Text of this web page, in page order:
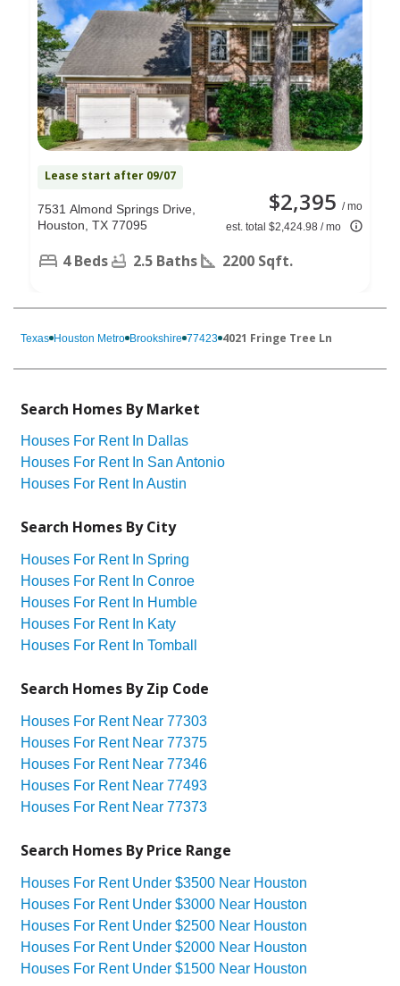
Lease start after 09/07
$2,395 / mo
est. total $2,424.98 / mo
7531 Almond Springs Drive,
Houston, TX 77095
4 Beds 2.5 Baths 2200 Sqft.
Texas Houston Metro Brookshire 77423 4021 Fringe Tree Ln
Search Homes By Market
Houses For Rent In Dallas
Houses For Rent In San Antonio
Houses For Rent In Austin
Search Homes By City
Houses For Rent In Spring
Houses For Rent In Conroe
Houses For Rent In Humble
Houses For Rent In Katy
Houses For Rent In Tomball
Search Homes By Zip Code
Houses For Rent Near 77303
Houses For Rent Near 77375
Houses For Rent Near 77346
Houses For Rent Near 77493
Houses For Rent Near 77373
Search Homes By Price Range
Houses For Rent Under $3500 Near Houston
Houses For Rent Under $3000 Near Houston
Houses For Rent Under $2500 Near Houston
Houses For Rent Under $2000 Near Houston
Houses For Rent Under $1500 Near Houston